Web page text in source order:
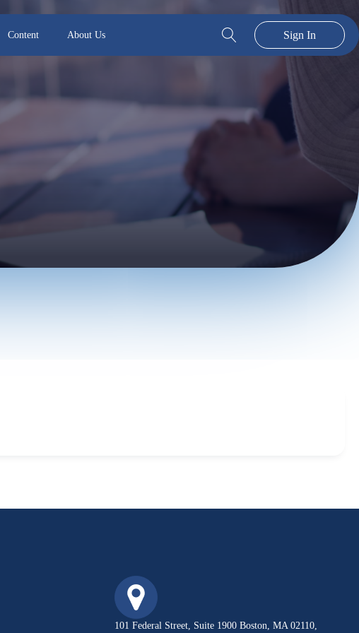
Content About Us Sign In
101 Federal Street, Suite 1900 Boston, MA 02110,